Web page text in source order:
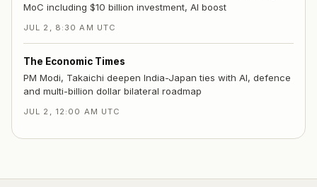
MoC including $10 billion investment, AI boost
JUL 2, 8:30 AM UTC
The Economic Times
PM Modi, Takaichi deepen India-Japan ties with AI, defence
and multi-billion dollar bilateral roadmap
JUL 2, 12:00 AM UTC